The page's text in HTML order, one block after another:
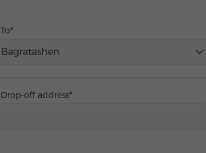
To
Bagratashen
Drop-off address